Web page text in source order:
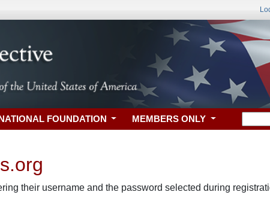
FOUNDATION MEMBERS ONLY
their username and the password selected during